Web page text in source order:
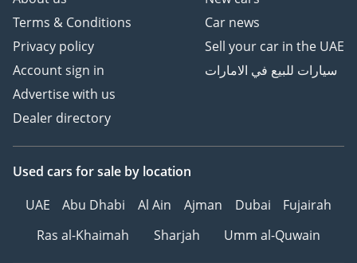
Terms & Conditions
Privacy policy
Account sign in
Advertise with us
Dealer directory
Car news
Sell your car in the UAE
سيارات للبيع في الامارات
Used cars for sale by location
UAE
Abu Dhabi Al Ain Ajman Dubai
Fujairah
Ras al-Khaimah
Sharjah Umm al-Quwain